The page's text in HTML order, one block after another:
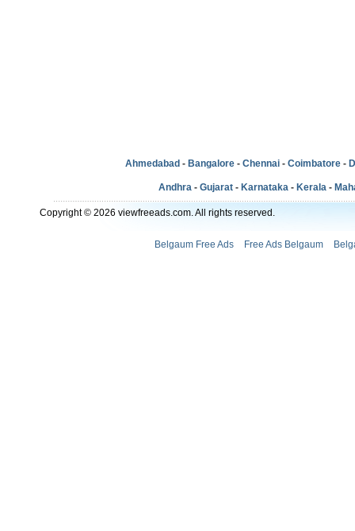
Ahmedabad - Bangalore - Chennai - Coimbatore -
Andhra - Gujarat - Karnataka - Kerala -
Copyright © 2026 viewfreeads.com. All rights reserved.
Belgaum Free Ads Free Ads Belgaum